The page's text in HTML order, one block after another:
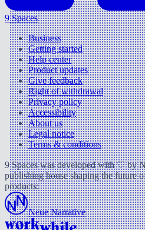
9 Spaces
Business
Getting started
Help center
Product updates
Give feedback
Right of withdrawal
Privacy policy
Accessibility
About us
Legal notice
Terms & conditions
9 Spaces was developed with ♡ by
publishing house shaping the future
products:
Neue Narrative